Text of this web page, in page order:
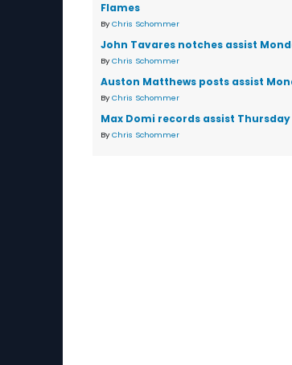
Flames
By Chris Schommer
John Tavares notches assist
By Chris Schommer
Auston Matthews posts assist
By Chris Schommer
Max Domi records assist
By Chris Schommer